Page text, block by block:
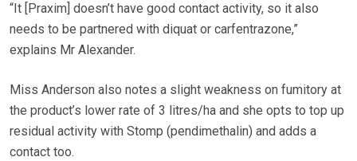
“It [Praxim] doesn’t have good contact activity, so it also
needs to be partnered with diquat or carfentrazone,”
explains Mr Alexander.
Miss Anderson also notes a slight weakness on fumitory at
the product’s lower rate of 3 litres/ha and she opts to top up
residual activity with Stomp (pendimethalin) and adds a
contact too.